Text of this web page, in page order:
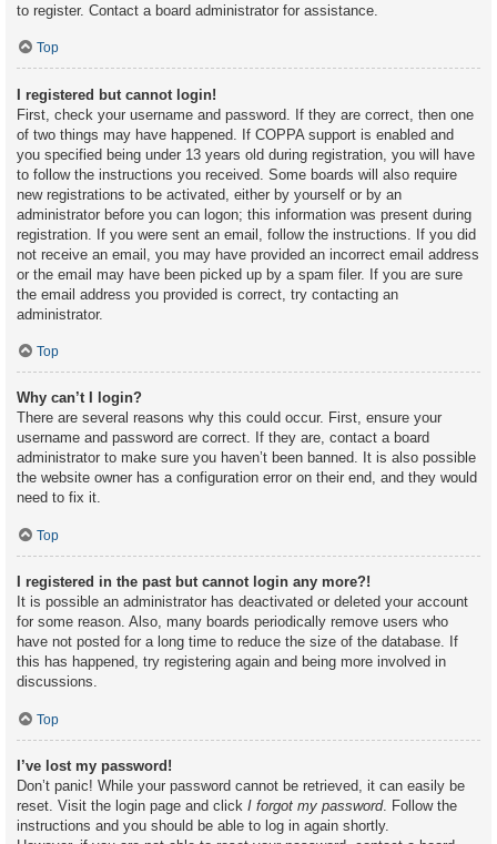
to register. Contact a board administrator for assistance.
Top
I registered but cannot login!
First, check your username and password. If they are correct, then one
of two things may have happened. If COPPA support is enabled and
you specified being under 13 years old during registration, you will have
to follow the instructions you received. Some boards will also require
new registrations to be activated, either by yourself or by an
administrator before you can logon; this information was present during
registration. If you were sent an email, follow the instructions. If you did
not receive an email, you may have provided an incorrect email address
or the email may have been picked up by a spam filer. If you are sure
the email address you provided is correct, try contacting an
administrator.
Top
Why can’t I login?
There are several reasons why this could occur. First, ensure your
username and password are correct. If they are, contact a board
administrator to make sure you haven’t been banned. It is also possible
the website owner has a configuration error on their end, and they would
need to fix it.
Top
I registered in the past but cannot login any more?!
It is possible an administrator has deactivated or deleted your account
for some reason. Also, many boards periodically remove users who
have not posted for a long time to reduce the size of the database. If
this has happened, try registering again and being more involved in
discussions.
Top
I’ve lost my password!
Don’t panic! While your password cannot be retrieved, it can easily be
reset. Visit the login page and click I forgot my password. Follow the
instructions and you should be able to log in again shortly.